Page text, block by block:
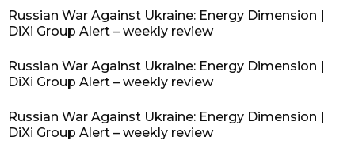
Russian War Against Ukraine: Energy Dimension |
DiXi Group Alert – weekly review
Russian War Against Ukraine: Energy Dimension |
DiXi Group Alert – weekly review
Russian War Against Ukraine: Energy Dimension |
DiXi Group Alert – weekly review